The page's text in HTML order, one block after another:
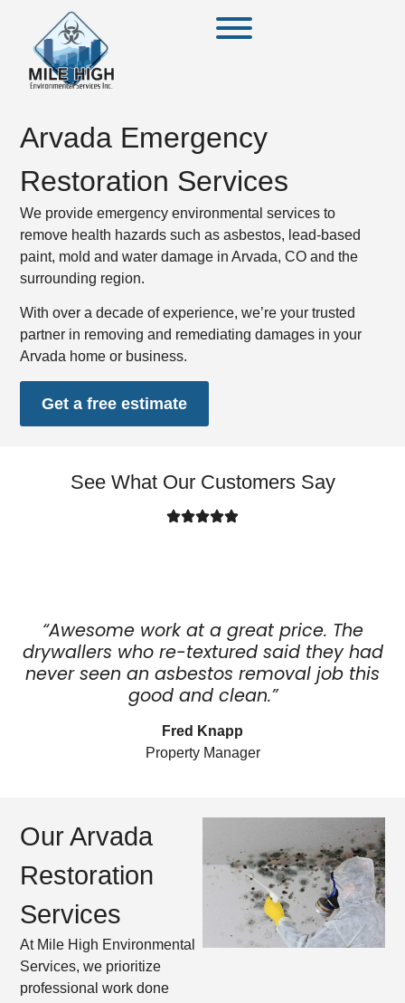
Arvada Emergency
Restoration Services
We provide emergency environmental services to
remove health hazards such as asbestos, lead-based
paint, mold and water damage in Arvada, CO and the
surrounding region.
With over a decade of experience, we’re your trusted
partner in removing and remediating damages in your
Arvada home or business.
Get a free estimate
See What Our Customers Say
“Awesome work at a great price. The
drywallers who re-textured said they had
never seen an asbestos removal job this
good and clean.”
Fred Knapp
Property Manager
Our Arvada
Restoration
Services
At Mile High Environmental
Services, we prioritize
professional work done